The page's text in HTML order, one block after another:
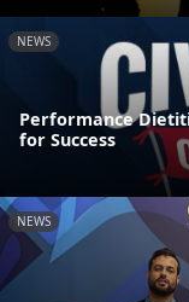
NEWS
Performance
for Success
NEWS